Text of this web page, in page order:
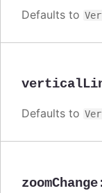
Defaults to
Defaults to
zoomChange